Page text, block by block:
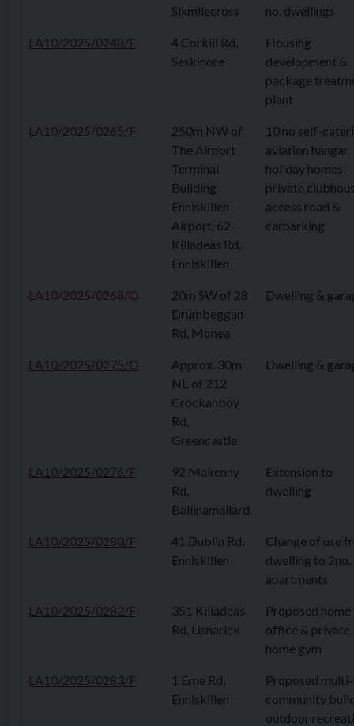
Sixmilecross
no. dwellings
LA10/2025/0248/F
4 Corkill Rd,
Seskinore
Housing
development &
package
plant
LA10/2025/0265/F
250m NW of
The Airport
Terminal
Building
Enniskillen
Airport, 62
Killadeas Rd,
Enniskillen
10 no self-
aviation hangar
holiday homes,
private
access road &
carparking
LA10/2025/0268/O
20m SW of 28
Drumbeggan
Rd, Monea
Dwelling &
LA10/2025/0275/O
Approx. 30m
NE of 212
Crockanboy
Rd,
Greencastle
Dwelling &
LA10/2025/0276/F
92 Makenny
Rd,
Ballinamallard
Extension to
dwelling
LA10/2025/0280/F
41 Dublin Rd,
Enniskillen
Change of use
dwelling to 2no.
apartments
LA10/2025/0282/F
351 Killadeas
Rd, Lisnarick
Proposed home
office & private
home gym
LA10/2025/0283/F
1 Erne Rd,
Enniskillen
Proposed
community
outdoor